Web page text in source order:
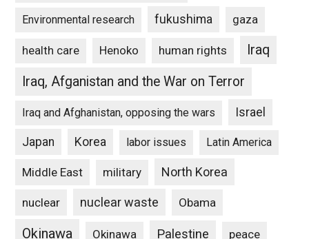
Environmental research fukushima gaza
health care Henoko human rights
Iraq
Iraq, Afganistan and the War on Terror
Iraq and Afghanistan, opposing the wars Israel
Japan Korea labor issues Latin America
Middle East military North Korea
nuclear nuclear waste Obama
Okinawa Okinawa Palestine peace